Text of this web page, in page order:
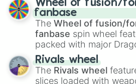
birth,Parasitic,Asexual
egg, andHard egg.
Wheel of fusion/
fanbase
The Wheel of fusion/
fanbase spin wheel
packed with major
transformations and
official canon forms like
with legendary fan-
Rivals wheel
The Rivals wheel
slices loaded with